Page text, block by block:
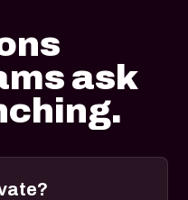
ask